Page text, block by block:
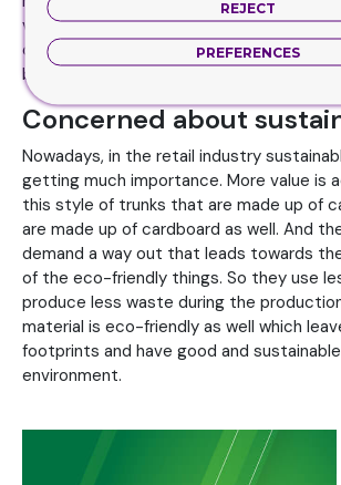
visuals add appeal to the product
customer for impulse purchase.
branding leads to a success full business.
Concerned about
Nowadays, in the retail industry
getting much importance. More value is
this style of trunks that are made up of
are made up of cardboard as well. And
demand a way out that leads towards
of the eco-friendly things. So they use
produce less waste during the
material is eco-friendly as well which
footprints and have good and
environment.
REJECT
PREFERENCES